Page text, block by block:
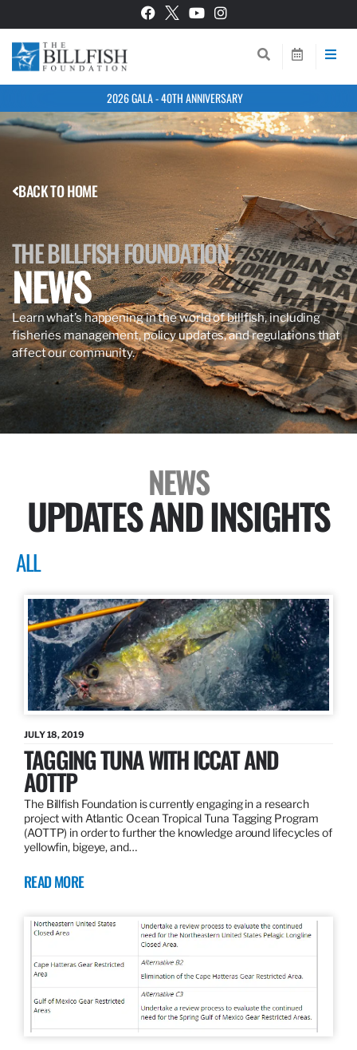
2026 GALA - 40TH ANNIVERSARY
BACK TO HOME
THE BILLFISH FOUNDATION
NEWS
Learn what’s happening in the world of billfish, including
fisheries management, policy updates, and regulations that
affect our community.
NEWS
UPDATES AND INSIGHTS
ALL
JULY 18, 2019
TAGGING TUNA WITH ICCAT AND
AOTTP
The Billfish Foundation is currently engaging in a research
project with Atlantic Ocean Tropical Tuna Tagging Program
(AOTTP) in order to further the knowledge around lifecycles of
yellowfin, bigeye, and…
READ MORE